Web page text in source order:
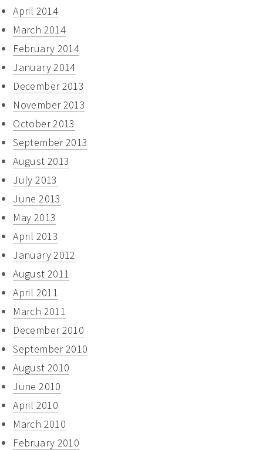
April 2014
March 2014
February 2014
January 2014
December 2013
November 2013
October 2013
September 2013
August 2013
July 2013
June 2013
May 2013
April 2013
January 2012
August 2011
April 2011
March 2011
December 2010
September 2010
August 2010
June 2010
April 2010
March 2010
February 2010